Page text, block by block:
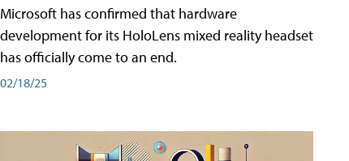
Microsoft has confirmed that hardware
development for its HoloLens mixed reality headset
has officially come to an end.
02/18/25